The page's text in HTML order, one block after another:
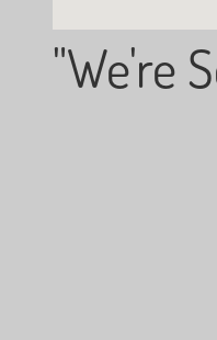
"We're